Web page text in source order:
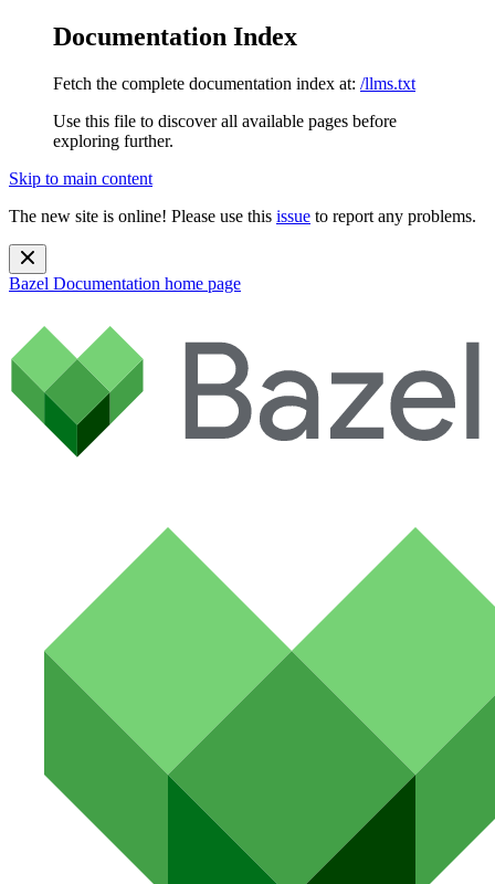
Documentation Index
Fetch the complete documentation index at: /llms.txt
Use this file to discover all available pages before
exploring further.
Skip to main content
The new site is online! Please use this issue to report any problems.
Bazel Documentation home page